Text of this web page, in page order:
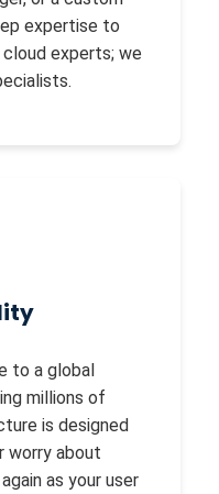
expertise to
experts; we
to a global
millions of
is designed
worry about
as your user